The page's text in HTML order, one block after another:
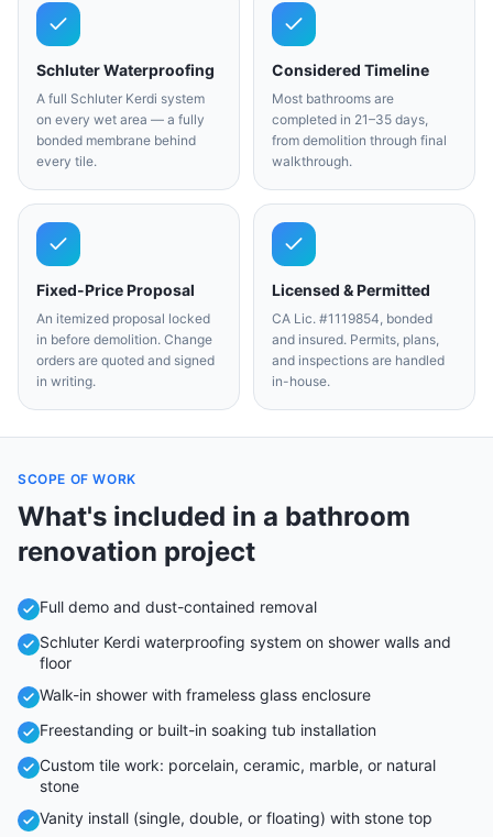
Schluter Waterproofing
A full Schluter Kerdi system
on every wet area — a fully
bonded membrane behind
every tile.
Considered Timeline
Most bathrooms are
completed in 21–35 days,
from demolition through final
walkthrough.
Fixed-Price Proposal
An itemized proposal locked
in before demolition. Change
orders are quoted and signed
in writing.
Licensed & Permitted
CA Lic. #1119854, bonded
and insured. Permits, plans,
and inspections are handled
in-house.
SCOPE OF WORK
What's included in a bathroom
renovation project
Full demo and dust-contained removal
Schluter Kerdi waterproofing system on shower walls and
floor
Walk-in shower with frameless glass enclosure
Freestanding or built-in soaking tub installation
Custom tile work: porcelain, ceramic, marble, or natural
stone
Vanity install (single, double, or floating) with stone top